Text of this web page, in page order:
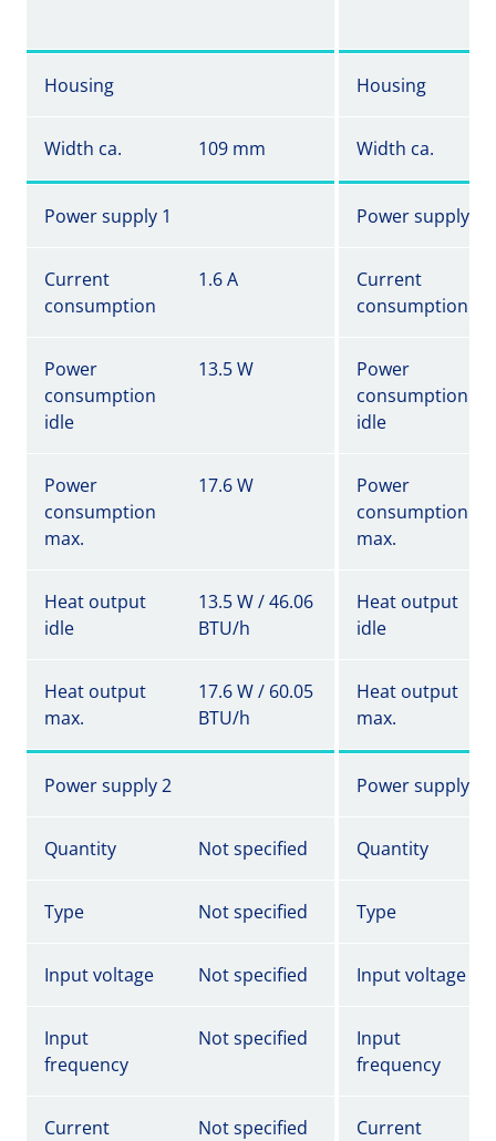
Housing Housing
Width ca. 109 mm Width ca.
Power supply 1 Power supply 1
Current
consumption
1.6 A
Current
consumption
Power
consumption
idle
13.5 W
Power
consumption
idle
Power
consumption
max.
17.6 W
Power
consumption
max.
Heat output
idle
13.5 W / 46.06
BTU/h
Heat output
idle
Heat output
max.
17.6 W / 60.05
BTU/h
Heat output
max.
Power supply 2 Power supply 2
Quantity Not specified Quantity
Type Not specified Type
Input voltage Not specified Input voltage
Input
frequency
Not specified
Input
frequency
Current
Not specified
Current